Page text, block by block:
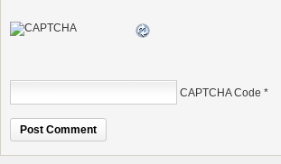
CAPTCHA Code *